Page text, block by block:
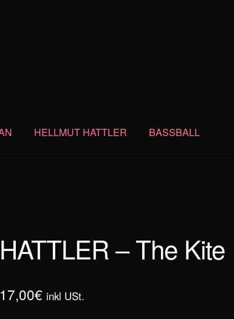
HELLMUT HATTLER BASSBALL
HATTLER – The Kite
17,00€ inkl USt.